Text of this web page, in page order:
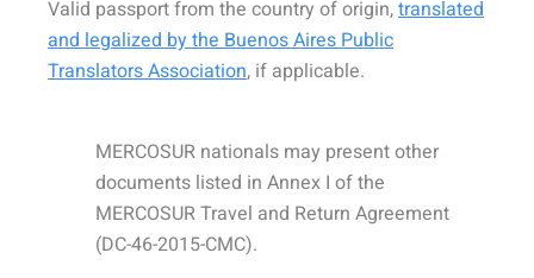
Valid passport from the country of origin,translated
and legalized by the Buenos Aires Public
Translators Association, if applicable.
MERCOSUR nationals may present other
documents listed in Annex I of the
MERCOSUR Travel and Return Agreement
(DC-46-2015-CMC).